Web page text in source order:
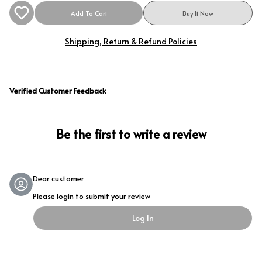
Add To Cart Buy It Now
Shipping, Return & Refund Policies
Verified Customer Feedback
Be the first to write a review
Dear customer
Please login to submit your review
Log In